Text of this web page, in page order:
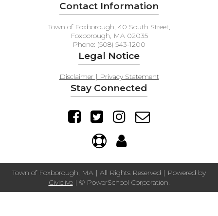
Contact Information
Town of Foxborough, 40 South Street,
Foxborough, MA 02035
Phone: (508) 543-1200
Legal Notice
Disclaimer | Privacy Statement
Stay Connected
Town of Foxborough, MA | All Rights Reserved | Powered by
Civiclive| © PowerSchool Corporation.